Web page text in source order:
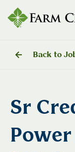
Back to
Sr